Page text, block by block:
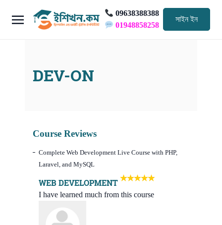
09638388388
01948858258
সাইন ইন
DEV-ON
Course Reviews
Complete Web Development Live Course with PHP,
Laravel, and MySQL
WEB DEVELOPMENT
I have learned much from this course